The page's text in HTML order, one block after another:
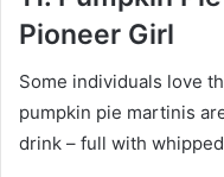
Pioneer Girl
Some individuals love
pumpkin pie martinis
drink – full with